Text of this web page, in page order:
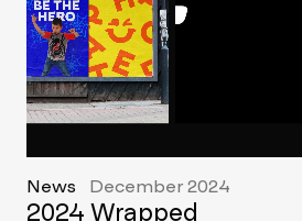
News December 2024
2024 Wrapped